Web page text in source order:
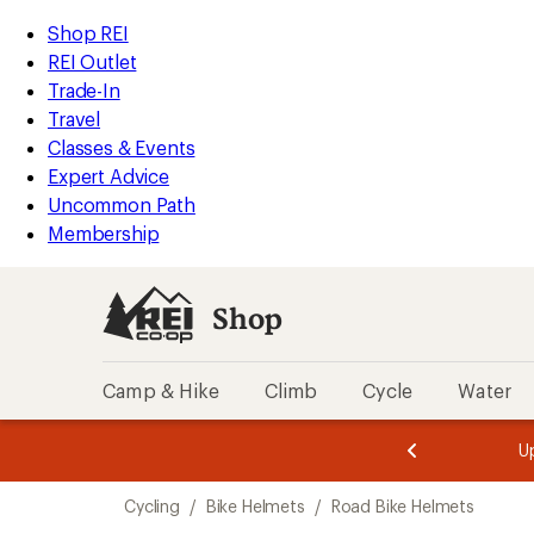
REI
Accessibility
Statement
Skip
to
main
content
Skip
to
Shop
REI
categories
Shop REI
REI Outlet
Trade-In
Travel
Classes & Events
Expert Advice
Uncommon Path
Membership
Shop
Camp & Hike Climb Cycle Water
of
3.
of
3.
Cycling / Bike Helmets / Road Bike Helmets